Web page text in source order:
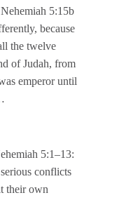
5:15b
because
the twelve
of Judah, from
emperor until
5:1–13:
conflicts
their own